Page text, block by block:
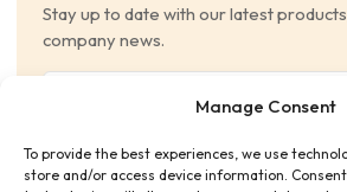
Manage Consent
To provide the best experiences, we use
store and/or access device information.
Stay up to date with our latest
company news.
Consent (Required)